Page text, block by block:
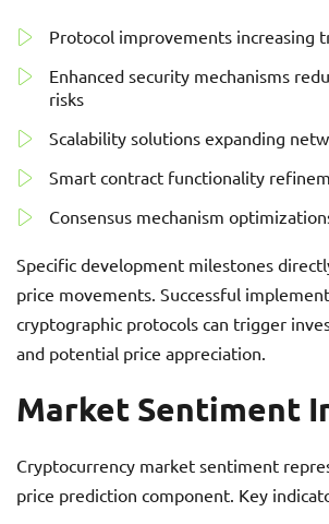
Protocol improvements increasing
Enhanced security mechanisms
risks
Scalability solutions expanding
Smart contract functionality
Consensus mechanism
Specific development milestones
price movements. Successful
cryptographic protocols can trigger
and potential price appreciation.
Market Sentiment
Cryptocurrency market sentiment
price prediction component. Key